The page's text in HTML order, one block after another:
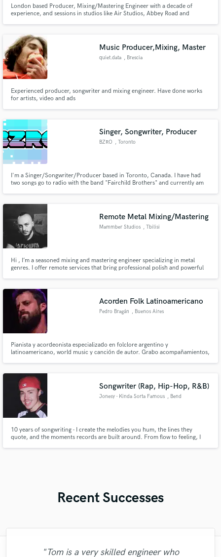
London based Producer, Mixing/Mastering Engineer with a decade of
experience, and sessions in studios like Air Studios, Abbey Road and
Get in touch and let's have a chat about your next project!
Music Producer,Mixing, Master
quiet.data , Brescia
Experienced producer, songwriter and mixing engineer. Have done works
for artists, video and ads
Singer, Songwriter, Producer
BZRO , Toronto
I'm a Singer/Songwriter/Producer based in Toronto, Canada. I have had
two songs go to radio with the band "Fairchild Brothers" and currently am
me and I promise you all killers no fillers.
Remote Metal Mixing/Mastering
Mammber Studios , Tbilisi
Hi , I’m a seasoned mixing and mastering engineer specializing in metal
genres. I offer remote services that bring professional polish and powerful
sound!
Acorden Folk Latinoamericano
Pedro Bragán , Buenos Aires
Pianista y acordeonista especializado en folclore argentino y
latinoamericano, world music y canción de autor. Grabo acompañamientos,
Songwriter (Rap, Hip-Hop, R&B)
Jonesy - Kinda Sorta Famous , Bend
10 years of songwriting - I create the melodies you hum, the lines they
quote, and the moments records are built around. From flow to feeling, I
Recent Successes
"Tom is a very skilled engineer who